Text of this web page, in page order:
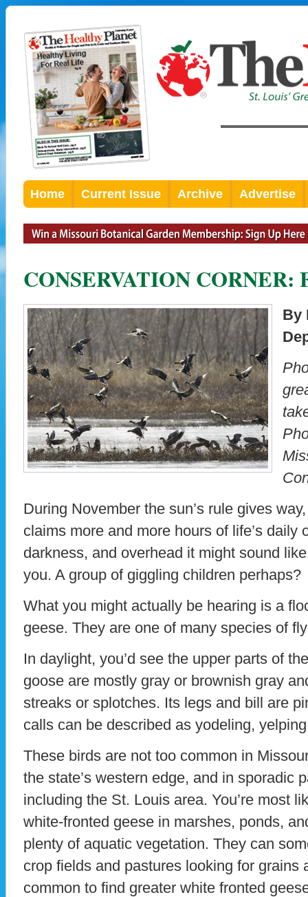
Home Current Issue Archive Advertise
CONSERVATION CORNER:
By
During November the sun’s rule gives
claims more and more hours of life’s daily
darkness, and overhead it might sound
you. A group of giggling children perhaps?
What you might actually be hearing is a
geese. They are one of many species of
In daylight, you’d see the upper parts of
goose are mostly gray or brownish gray
streaks or splotches. Its legs and bill are
calls can be described as yodeling,
These birds are not too common in
the state’s western edge, and in sporadic
including the St. Louis area. You’re most
white-fronted geese in marshes, ponds,
plenty of aquatic vegetation. They can
crop fields and pastures looking for grains
common to find greater white fronted